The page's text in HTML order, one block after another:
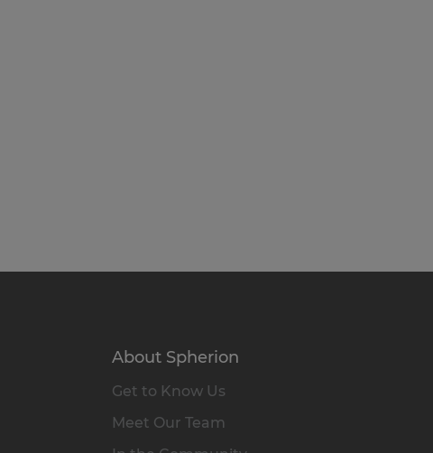
About Spherion
Get to Know Us
Meet Our Team